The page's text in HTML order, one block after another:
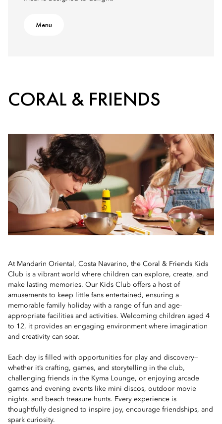
Menu
CORAL & FRIENDS
At Mandarin Oriental, Costa Navarino, the Coral & Friends Kids
Club is a vibrant world where children can explore, create, and
make lasting memories. Our Kids Club offers a host of
amusements to keep little fans entertained, ensuring a
memorable family holiday with a range of fun and age-
appropriate facilities and activities. Welcoming children aged 4
to 12, it provides an engaging environment where imagination
and creativity can soar.
Each day is filled with opportunities for play and discovery—
whether it’s crafting, games, and storytelling in the club,
challenging friends in the Kyma Lounge, or enjoying arcade
games and evening events like mini discos, outdoor movie
nights, and beach treasure hunts. Every experience is
thoughtfully designed to inspire joy, encourage friendships, and
spark curiosity.